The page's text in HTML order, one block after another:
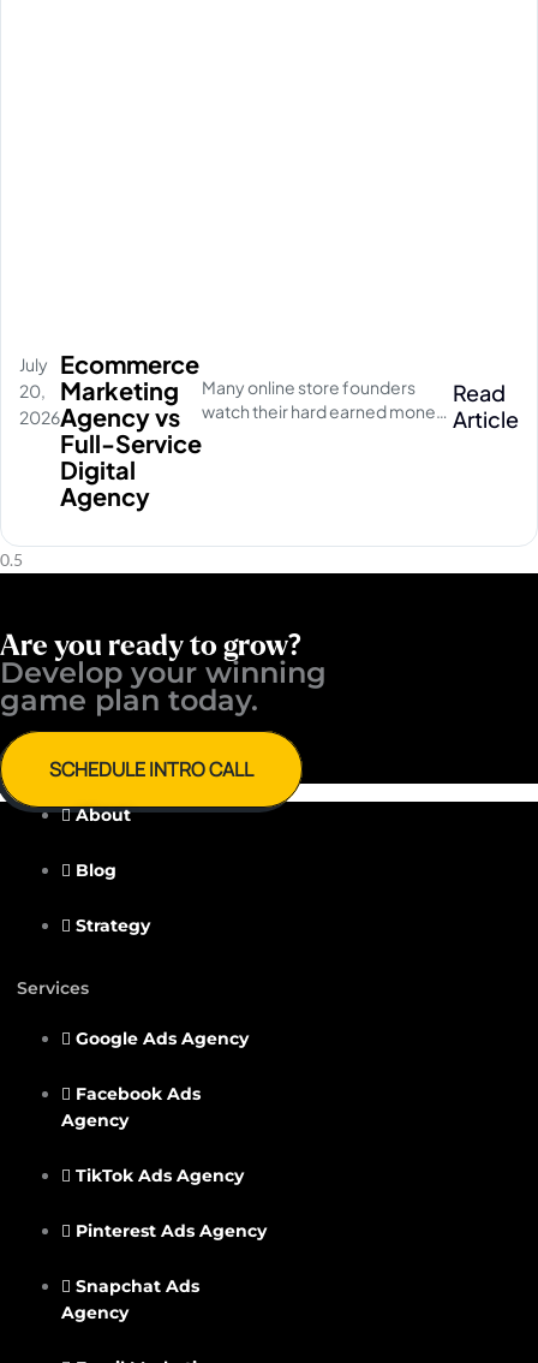
Ecommerce
Marketing
Agency vs
Full-Service
Digital
Agency
July
20,
2026
Many online store founders
watch their hard earned money
Read
Article
Are you ready to grow?
Develop your winning ​
game plan today.
SCHEDULE INTRO CALL
About
Blog
Strategy
Services
Google Ads Agency
Facebook Ads
Agency
TikTok Ads Agency
Pinterest Ads Agency
Snapchat Ads
Agency